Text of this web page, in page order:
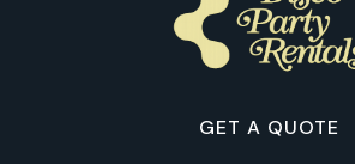
GET A QUOTE